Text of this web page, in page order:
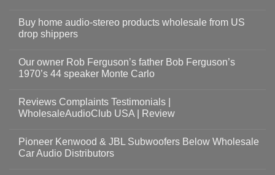
Buy home audio-stereo products wholesale from US
drop shippers
Our owner Rob Ferguson’s father Bob Ferguson’s
1970’s 44 speaker Monte Carlo
Reviews Complaints Testimonials |
WholesaleAudioClub USA | Review
Pioneer Kenwood & JBL Subwoofers Below Wholesale
Car Audio Distributors